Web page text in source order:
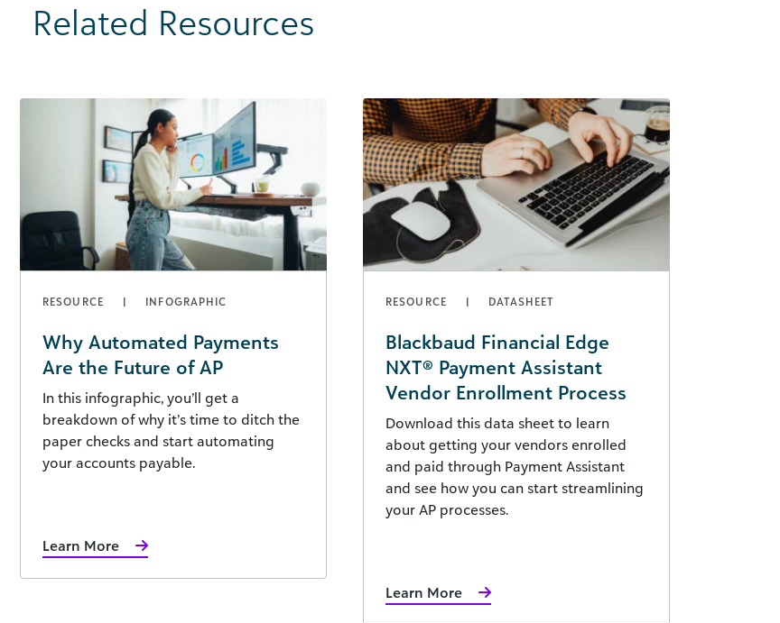
Related Resources
RESOURCE INFOGRAPHIC
Why Automated Payments
Are the Future of AP
In this infographic, you’ll get a
breakdown of why it’s time to ditch the
paper checks and start automating
your accounts payable.
Learn More
RESOURCE DATASHEET
Blackbaud Financial Edge
NXT® Payment Assistant
Vendor Enrollment Process
Download this data sheet to learn
about getting your vendors enrolled
and paid through Payment Assistant
and see how you can start streamlining
your AP processes.
Learn More